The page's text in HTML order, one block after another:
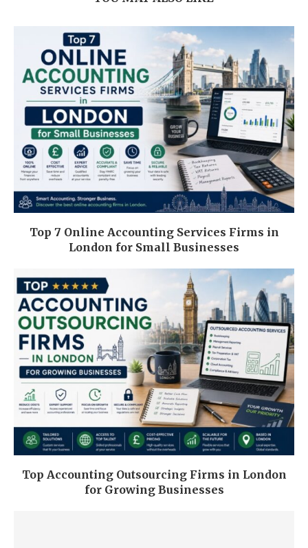
Top 7 Online Accounting Services Firms in
London for Small Businesses
Top Accounting Outsourcing Firms in London
for Growing Businesses